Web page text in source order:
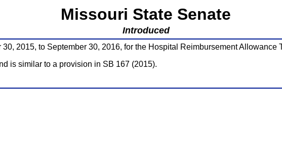
Missouri State Senate
Introduced
2015, to September 30, 2016, for the Hospital Reimbursement Allowance
is similar to a provision in SB 167 (2015).